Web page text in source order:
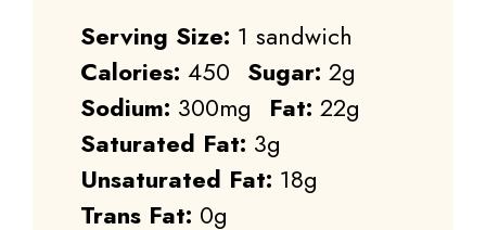
Serving Size: 1 sandwich
Calories: 450 Sugar: 2g
Sodium: 300mg Fat: 22g
Saturated Fat: 3g
Unsaturated Fat: 18g
Trans Fat: 0g